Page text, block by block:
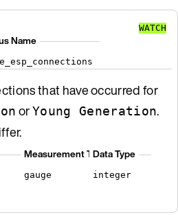
WATCH
Name
that have occurred for
orYoung Generation.
Measurement Type
gauge
Data Type
integer